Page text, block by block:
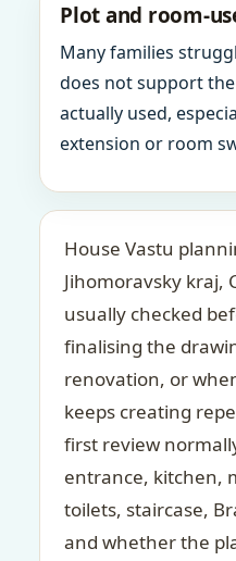
Plot and room-
Many families
does not support
actually used,
extension or room
House Vastu
Jihomoravsky kraj,
usually checked
finalising the
renovation, or
keeps creating
first review
entrance, kitchen,
toilets, staircase,
and whether the